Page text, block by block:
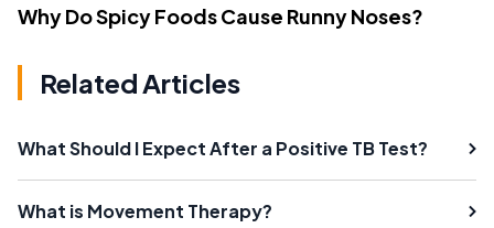
Why Do Spicy Foods Cause Runny Noses?
Related Articles
What Should I Expect After a Positive TB Test?
What is Movement Therapy?